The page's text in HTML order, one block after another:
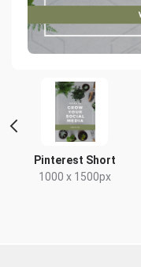
Pinterest Short
1000 x 1500px